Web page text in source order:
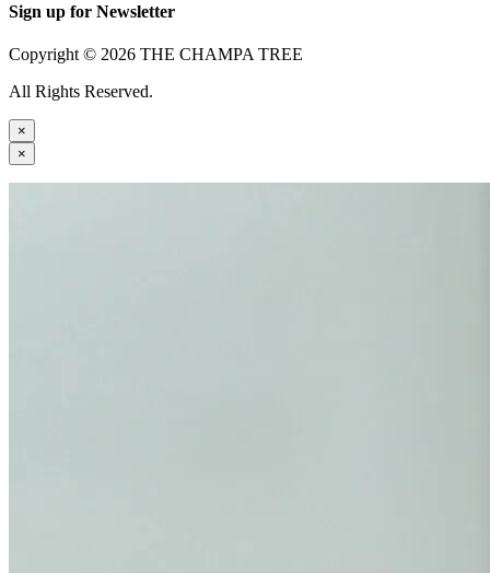
Sign up for Newsletter
Copyright © 2026 THE CHAMPA TREE
All Rights Reserved.
×
×